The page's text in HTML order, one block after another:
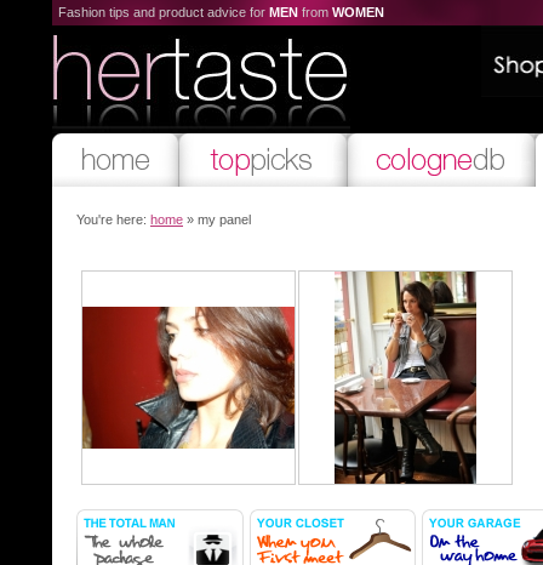
Fashion tips and product advice for MEN from WOMEN
You're here: home » my panel